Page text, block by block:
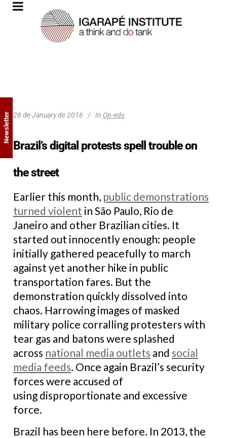
28 de January de 2016 In Op-eds
Brazil’s digital protests spell trouble on
the street
Earlier this month, public demonstrations
turned violent in São Paulo, Rio de
Janeiro and other Brazilian cities. It
started out innocently enough: people
initially gathered peacefully to march
against yet another hike in public
transportation fares. But the
demonstration quickly dissolved into
chaos. Harrowing images of masked
military police corralling protesters with
tear gas and batons were splashed
across national media outlets and social
media feeds. Once again Brazil’s security
forces were accused of
using disproportionate and excessive
force.
Brazil has been here before. In 2013, the
Newsletter